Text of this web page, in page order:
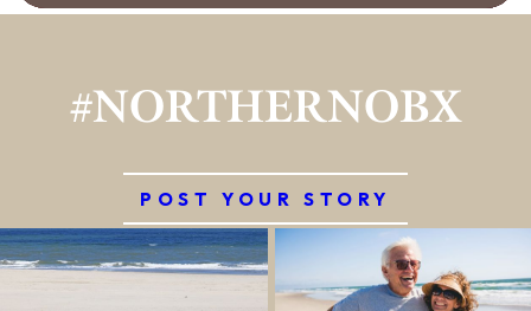
#NORTHERNOBX
POST YOUR STORY